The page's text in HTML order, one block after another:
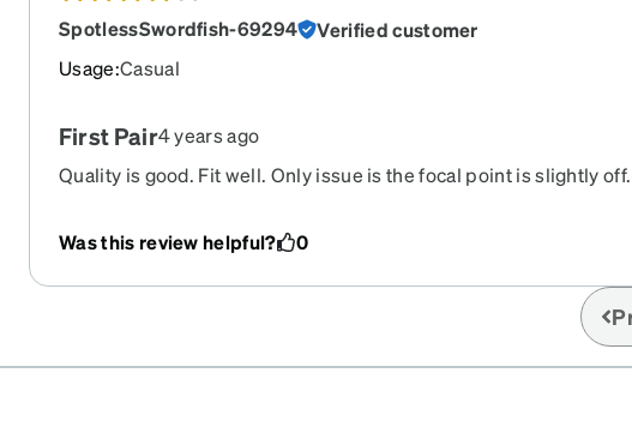
SpotlessSwordfish-69294
Verified customer
Usage:Casual
First Pair4 years ago
Quality is good. Fit well. Only issue is the focal point is slightly off.
Was this review helpful?
0